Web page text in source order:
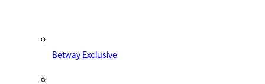
Betway Exclusive